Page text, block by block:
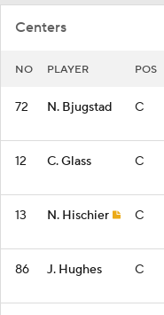
Centers
NO PLAYER POS
72 N. Bjugstad C
12 C. Glass C
13 N. Hischier C
86 J. Hughes C